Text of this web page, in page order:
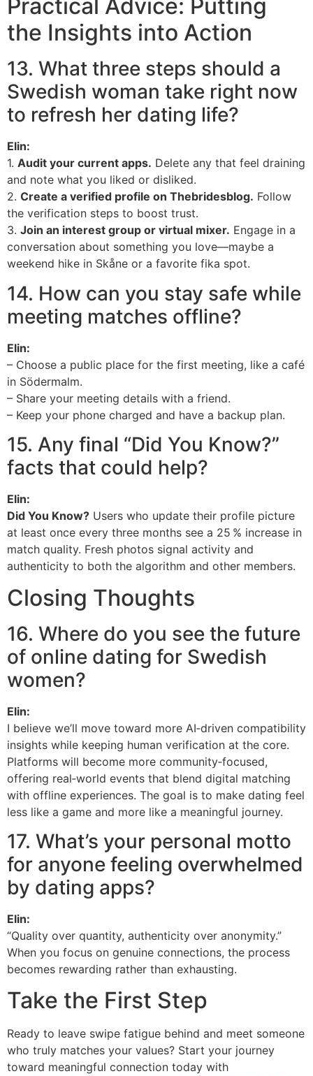
Practical Advice: Putting
the Insights into Action
13. What three steps should a
Swedish woman take right now
to refresh her dating life?
Elin:
1. Audit your current apps. Delete any that feel draining
and note what you liked or disliked.
2. Create a verified profile on Thebridesblog. Follow
the verification steps to boost trust.
3. Join an interest group or virtual mixer. Engage in a
conversation about something you love—maybe a
weekend hike in Skåne or a favorite fika spot.
14. How can you stay safe while
meeting matches offline?
Elin:
– Choose a public place for the first meeting, like a café
in Södermalm.
– Share your meeting details with a friend.
– Keep your phone charged and have a backup plan.
15. Any final “Did You Know?”
facts that could help?
Elin:
Did You Know? Users who update their profile picture
at least once every three months see a 25 % increase in
match quality. Fresh photos signal activity and
authenticity to both the algorithm and other members.
Closing Thoughts
16. Where do you see the future
of online dating for Swedish
women?
Elin:
I believe we’ll move toward more AI‑driven compatibility
insights while keeping human verification at the core.
Platforms will become more community‑focused,
offering real‑world events that blend digital matching
with offline experiences. The goal is to make dating feel
less like a game and more like a meaningful journey.
17. What’s your personal motto
for anyone feeling overwhelmed
by dating apps?
Elin:
“Quality over quantity, authenticity over anonymity.”
When you focus on genuine connections, the process
becomes rewarding rather than exhausting.
Take the First Step
Ready to leave swipe fatigue behind and meet someone
who truly matches your values? Start your journey
toward meaningful connection today with